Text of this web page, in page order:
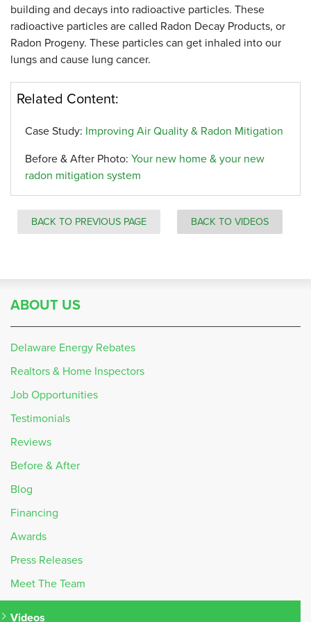
building and decays into radioactive particles. These
radioactive particles are called Radon Decay Products, or
Radon Progeny. These particles can get inhaled into our
lungs and cause lung cancer.
Related Content:
Case Study: Improving Air Quality & Radon Mitigation
Before & After Photo: Your new home & your new
radon mitigation system
BACK TO PREVIOUS PAGE BACK TO VIDEOS
ABOUT US
Delaware Energy Rebates
Realtors & Home Inspectors
Job Opportunities
Testimonials
Reviews
Before & After
Blog
Financing
Awards
Press Releases
Meet The Team
Videos